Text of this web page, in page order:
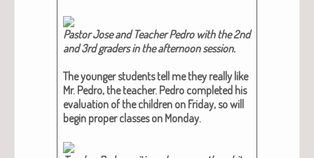
Pas­tor Jose and Teacher Pedro with the 2nd
and 3rd graders in the after­noon ses­sion.​
The younger stu­dents tell me they real­ly like
Mr. Pedro, the teacher. Pedro com­plet­ed his
eval­u­a­tion of the chil­dren on Fri­day, so will
begin prop­er class­es on Mon­day.